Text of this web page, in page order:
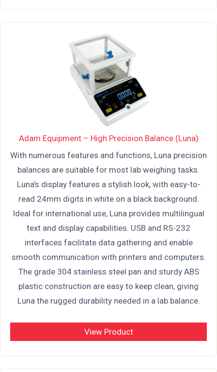
Adam Equipment – High Precision Balance (Luna)
With numerous features and functions, Luna precision
balances are suitable for most lab weighing tasks.
Luna's display features a stylish look, with easy-to-
read 24mm digits in white on a black background.
Ideal for international use, Luna provides multilingual
text and display capabilities. USB and RS-232
interfaces facilitate data gathering and enable
smooth communication with printers and computers.
The grade 304 stainless steel pan and sturdy ABS
plastic construction are easy to keep clean, giving
Luna the rugged durability needed in a lab balance.
View Product